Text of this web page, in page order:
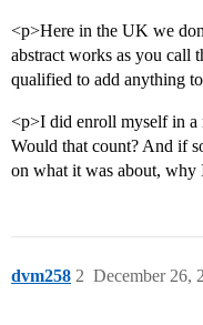
<p>Here in the UK we
abstract works as you call
qualified to add anything
<p>I did enroll myself in a
Would that count? And if
on what it was about, why
dvm258 December 26,
2